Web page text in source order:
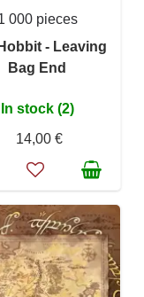
000 pieces
- Leaving
Bag End
In stock (2)
14,00 €